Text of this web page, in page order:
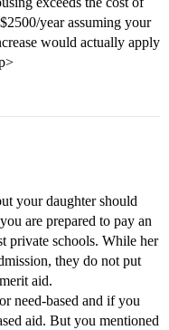
year assuming your
would actually apply
your daughter should
are prepared to pay an
private schools. While her
they do not put
aid.
need-based and if you
aid. But you mentioned